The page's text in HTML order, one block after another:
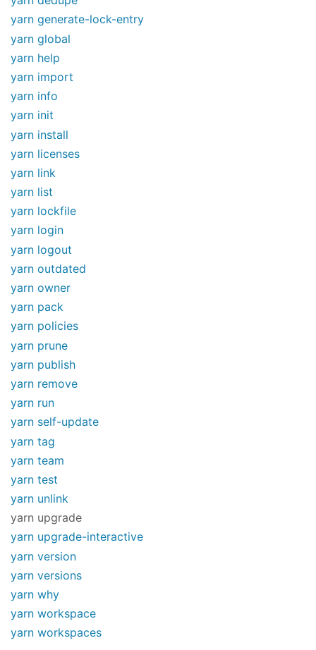
yarn generate-lock-entry
yarn global
yarn help
yarn import
yarn info
yarn init
yarn install
yarn licenses
yarn link
yarn list
yarn lockfile
yarn login
yarn logout
yarn outdated
yarn owner
yarn pack
yarn policies
yarn prune
yarn publish
yarn remove
yarn run
yarn self-update
yarn tag
yarn team
yarn test
yarn unlink
yarn upgrade
yarn upgrade-interactive
yarn version
yarn versions
yarn why
yarn workspace
yarn workspaces